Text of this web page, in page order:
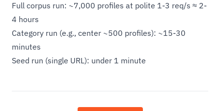
Full corpus run: ~7,000 profiles at polite 1-3 req/s ≈ 2-
4 hours
Category run (e.g., center ~500 profiles): ~15-30
minutes
Seed run (single URL): under 1 minute